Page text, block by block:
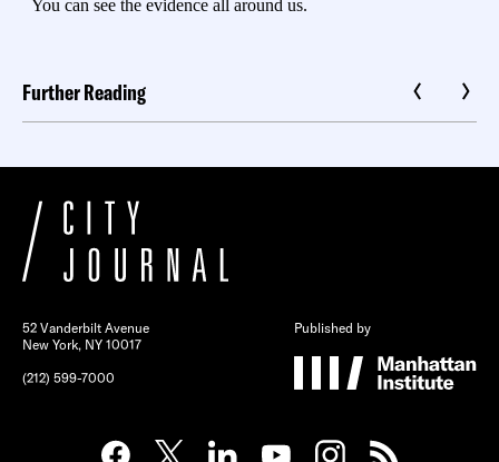
Further Reading
52 Vanderbilt Avenue
New York, NY 10017
(212) 599-7000
Published by